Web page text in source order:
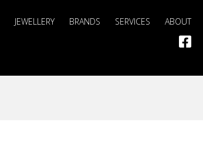
JEWELLERY BRANDS SERVICES ABOUT